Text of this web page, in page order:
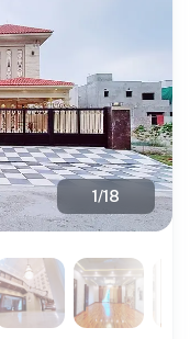
1/18